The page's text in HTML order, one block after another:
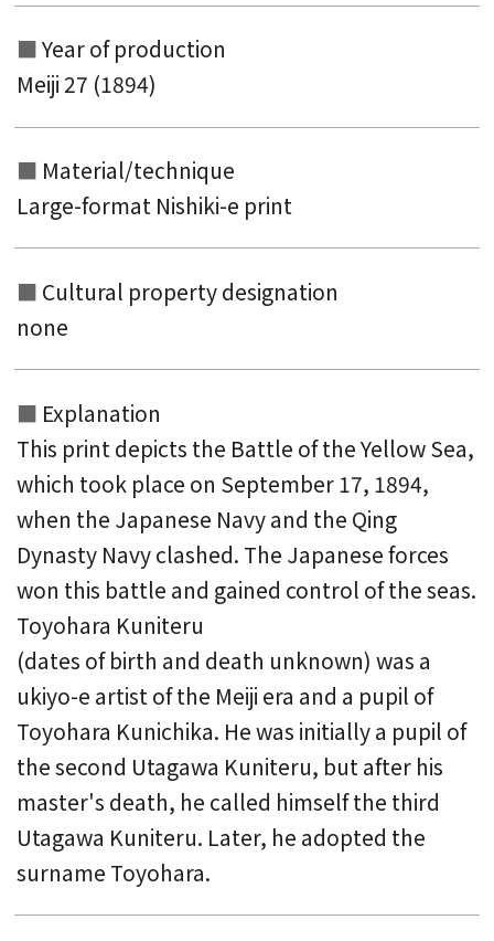
Year of production
Meiji 27 (1894)
Material/technique
Large-format Nishiki-e print
Cultural property designation
none
Explanation
This print depicts the Battle of the Yellow Sea,
which took place on September 17, 1894,
when the Japanese Navy and the Qing
Dynasty Navy clashed. The Japanese forces
won this battle and gained control of the seas.
Toyohara Kuniteru
(dates of birth and death unknown) was a
ukiyo-e artist of the Meiji era and a pupil of
Toyohara Kunichika. He was initially a pupil of
the second Utagawa Kuniteru, but after his
master's death, he called himself the third
Utagawa Kuniteru. Later, he adopted the
surname Toyohara.